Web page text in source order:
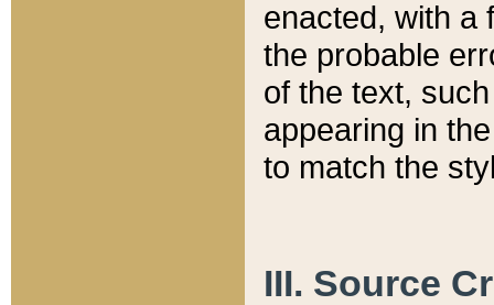
enacted, with a
the probable
of the text,
appearing in
to match the
III. Source